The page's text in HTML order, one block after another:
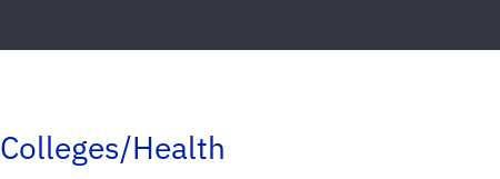
Colleges/Health